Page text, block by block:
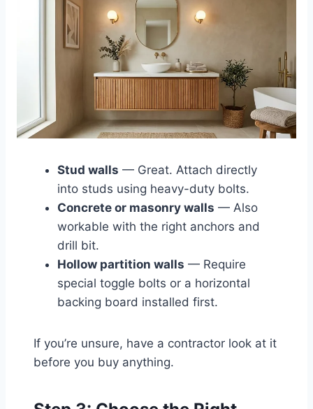
Stud walls — Great. Attach directly
into studs using heavy-duty bolts.
Concrete or masonry walls — Also
workable with the right anchors and
drill bit.
Hollow partition walls — Require
special toggle bolts or a horizontal
backing board installed first.
If you’re unsure, have a contractor look at it
before you buy anything.